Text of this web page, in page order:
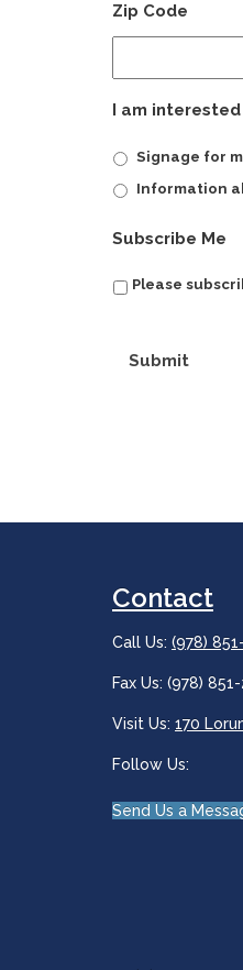
Zip Code
I am interested
Signage for
Information
Subscribe Me
Please
Submit
Contact
Call Us: (978)
Fax Us: (978)
Visit Us: 170
Follow Us:
Send Us a